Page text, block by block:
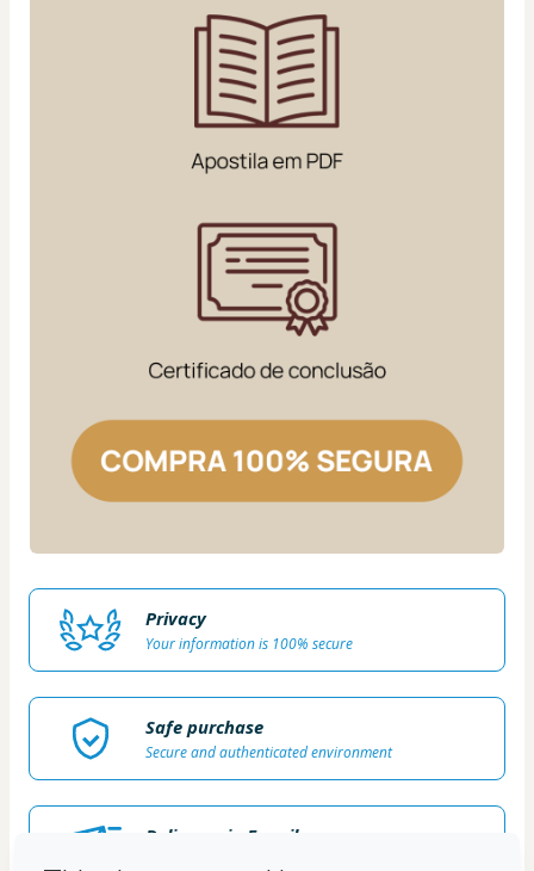
Privacy
Your information is 100% secure
Safe purchase
Secure and authenticated environment
Delivery via E-mail